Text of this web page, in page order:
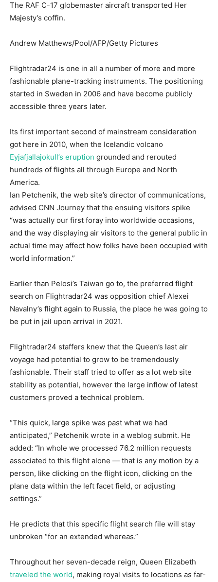
The RAF C-17 globemaster aircraft transported Her
Majesty’s coffin.
Andrew Matthews/Pool/AFP/Getty Pictures
Flightradar24 is one in all a number of more and more
fashionable plane-tracking instruments. The positioning
started in Sweden in 2006 and have become publicly
accessible three years later.
Its first important second of mainstream consideration
got here in 2010, when the Icelandic volcano
Eyjafjallajokull’s eruption grounded and rerouted
hundreds of flights all through Europe and North
America.
Ian Petchenik, the web site’s director of communications,
advised CNN Journey that the ensuing visitors spike
“was actually our first foray into worldwide occasions,
and the way displaying air visitors to the general public in
actual time may affect how folks have been occupied with
world information.”
Earlier than Pelosi’s Taiwan go to, the preferred flight
search on Flightradar24 was opposition chief Alexei
Navalny’s flight again to Russia, the place he was going to
be put in jail upon arrival in 2021.
Flightradar24 staffers knew that the Queen’s last air
voyage had potential to grow to be tremendously
fashionable. Their staff tried to offer as a lot web site
stability as potential, however the large inflow of latest
customers proved a technical problem.
“This quick, large spike was past what we had
anticipated,” Petchenik wrote in a weblog submit. He
added: “In whole we processed 76.2 million requests
associated to this flight alone — that is any motion by a
person, like clicking on the flight icon, clicking on the
plane data within the left facet field, or adjusting
settings.”
He predicts that this specific flight search file will stay
unbroken “for an extended whereas.”
Throughout her seven-decade reign, Queen Elizabeth
traveled the world, making royal visits to locations as far-